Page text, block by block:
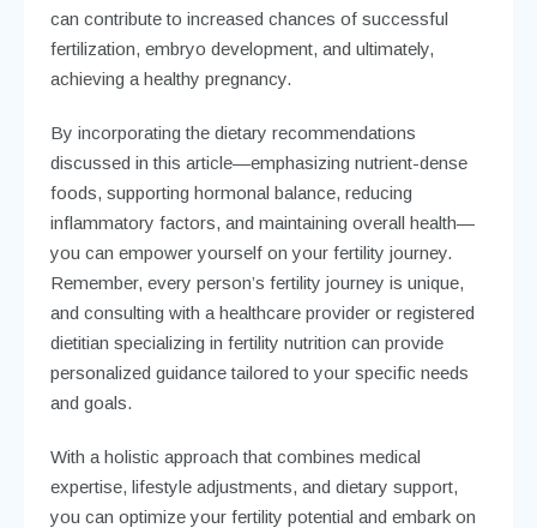
can contribute to increased chances of successful
fertilization, embryo development, and ultimately,
achieving a healthy pregnancy.
By incorporating the dietary recommendations
discussed in this article—emphasizing nutrient-dense
foods, supporting hormonal balance, reducing
inflammatory factors, and maintaining overall health—
you can empower yourself on your fertility journey.
Remember, every person’s fertility journey is unique,
and consulting with a healthcare provider or registered
dietitian specializing in fertility nutrition can provide
personalized guidance tailored to your specific needs
and goals.
With a holistic approach that combines medical
expertise, lifestyle adjustments, and dietary support,
you can optimize your fertility potential and embark on